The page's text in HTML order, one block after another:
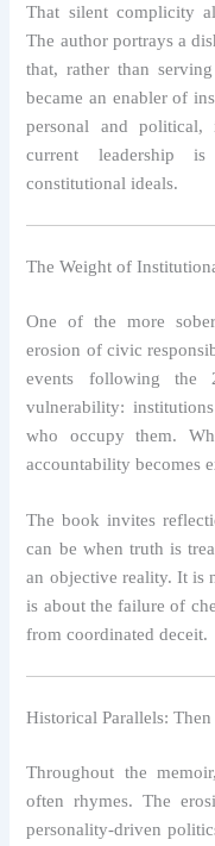
That silent complicity
The author portrays a
that, rather than
became an enabler of
personal and political,
current leadership
constitutional ideals.
The Weight of
One of the more
erosion of civic
events following the
vulnerability:
who occupy them.
accountability becomes
The book invites
can be when truth is
an objective reality. It is
is about the failure of
from coordinated deceit.
Historical Parallels:
Throughout the
often rhymes. The
personality-driven